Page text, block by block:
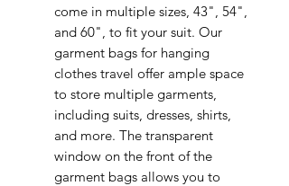
come in multiple sizes, 43", 54",
and 60", to fit your suit. Our
garment bags for hanging
clothes travel offer ample space
to store multiple garments,
including suits, dresses, shirts,
and more. The transparent
window on the front of the
garment bags allows you to